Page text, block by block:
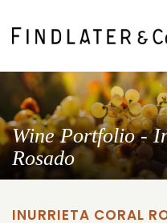
Wine Portfolio -
Rosado
INURRIETA CORAL